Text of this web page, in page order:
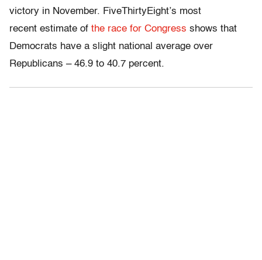
victory in November. FiveThirtyEight’s most
recent estimate of the race for Congress shows that
Democrats have a slight national average over
Republicans – 46.9 to 40.7 percent.